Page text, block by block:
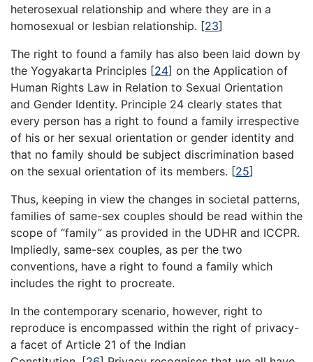
heterosexual relationship and where they are in a
homosexual or lesbian relationship. [23]
The right to found a family has also been laid down by
the Yogyakarta Principles [24] on the Application of
Human Rights Law in Relation to Sexual Orientation
and Gender Identity. Principle 24 clearly states that
every person has a right to found a family irrespective
of his or her sexual orientation or gender identity and
that no family should be subject discrimination based
on the sexual orientation of its members. [25]
Thus, keeping in view the changes in societal patterns,
families of same-sex couples should be read within the
scope of “family” as provided in the UDHR and ICCPR.
Impliedly, same-sex couples, as per the two
conventions, have a right to found a family which
includes the right to procreate.
In the contemporary scenario, however, right to
reproduce is encompassed within the right of privacy-
a facet of Article 21 of the Indian